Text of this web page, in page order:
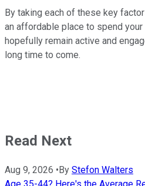
By taking each of these key
an affordable place to spend
hopefully remain active and
long time to come.
Read Next
Aug 9, 2026 •By Stefon Walters
Age 35-44? Here's the Average